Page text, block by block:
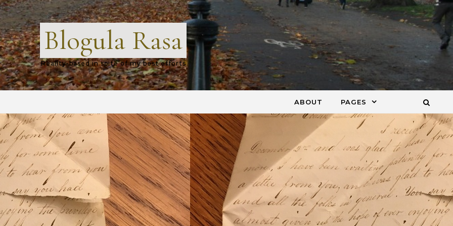
Blogula Rasa
Reality-based in spite of my best efforts
ABOUT PAGES